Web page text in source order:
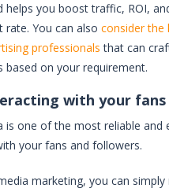
helps you boost traffic, ROI,
rate. You can also consider the
professionals that can
based on your requirement.
with your
is one of the most reliable and
your fans and followers.
marketing, you can